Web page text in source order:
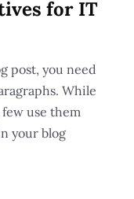
for IT
post, you need
While
few use them
your blog